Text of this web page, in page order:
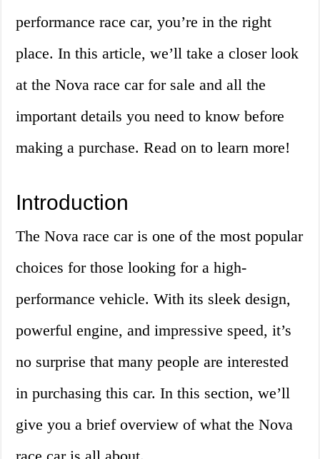
performance race car, you’re in the right
place. In this article, we’ll take a closer look
at the Nova race car for sale and all the
important details you need to know before
making a purchase. Read on to learn more!
Introduction
The Nova race car is one of the most popular
choices for those looking for a high-
performance vehicle. With its sleek design,
powerful engine, and impressive speed, it’s
no surprise that many people are interested
in purchasing this car. In this section, we’ll
give you a brief overview of what the Nova